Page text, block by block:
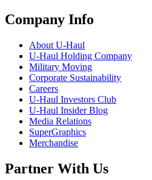
Company Info
About U-Haul
U-Haul Holding Company
Military Moving
Corporate Sustainability
Careers
U-Haul Investors Club
U-Haul Insider Blog
Media Relations
SuperGraphics
Merchandise
Partner With Us